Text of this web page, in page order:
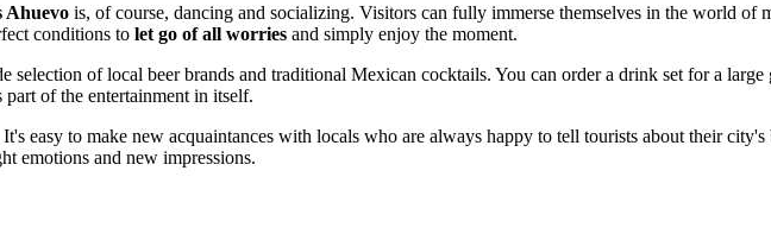
Ahuevo is, of course, dancing and socializing. Visitors can fully immerse themselves in the world
conditions to let go of all worries and simply enjoy the moment.
selection of local beer brands and traditional Mexican cocktails. You can order a drink set for a
of the entertainment in itself.
It's easy to make new acquaintances with locals who are always happy to tell tourists about their
emotions and new impressions.